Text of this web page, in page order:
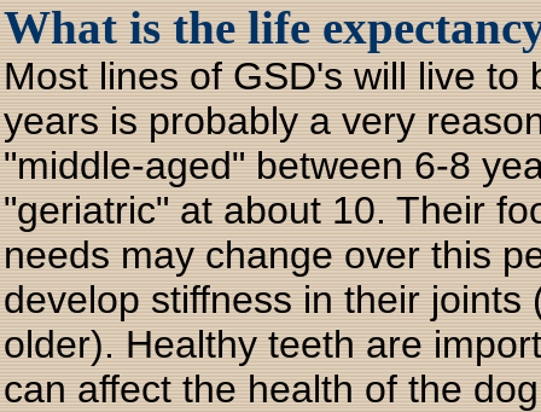
What is the life
Most lines of GSD's will live to
years is probably a very
"middle-aged" between 6-8
"geriatric" at about 10. Their
needs may change over this
develop stiffness in their
older). Healthy teeth are
can affect the health of the